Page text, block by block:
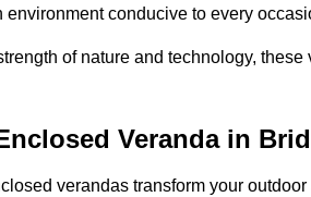
environment conducive to every
of nature and technology,
Veranda in
verandas transform your